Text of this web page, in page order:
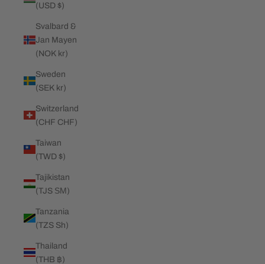
(USD $)
Svalbard &
Jan Mayen
(NOK kr)
Sweden
(SEK kr)
Switzerland
(CHF CHF)
Taiwan
(TWD $)
Tajikistan
(TJS ЅМ)
Tanzania
(TZS Sh)
Thailand
(THB ฿)